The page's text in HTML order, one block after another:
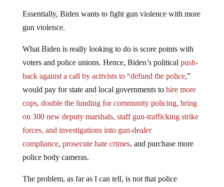
Essentially, Biden wants to fight gun violence with more
gun violence.
What Biden is really looking to do is score points with
voters and police unions. Hence, Biden’s political push-
back against a call by activists to “defund the police,”
would pay for state and local governments to hire more
cops, double the funding for community policing, bring
on 300 new deputy marshals, staff gun-trafficking strike
forces, and investigations into gun-dealer
compliance, prosecute hate crimes, and purchase more
police body cameras.
The problem, as far as I can tell, is not that police